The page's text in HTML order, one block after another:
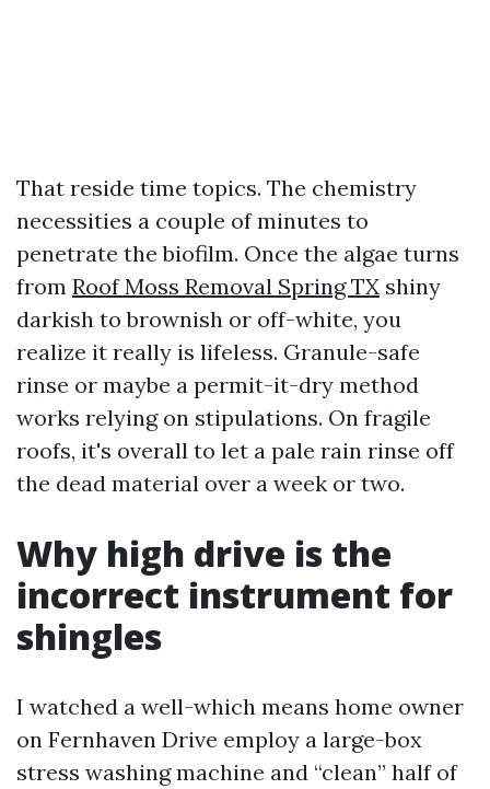
That reside time topics. The chemistry
necessities a couple of minutes to
penetrate the biofilm. Once the algae turns
from Roof Moss Removal Spring TX shiny
darkish to brownish or off-white, you
realize it really is lifeless. Granule-safe
rinse or maybe a permit-it-dry method
works relying on stipulations. On fragile
roofs, it's overall to let a pale rain rinse off
the dead material over a week or two.
Why high drive is the
incorrect instrument for
shingles
I watched a well-which means home owner
on Fernhaven Drive employ a large-box
stress washing machine and “clean” half of